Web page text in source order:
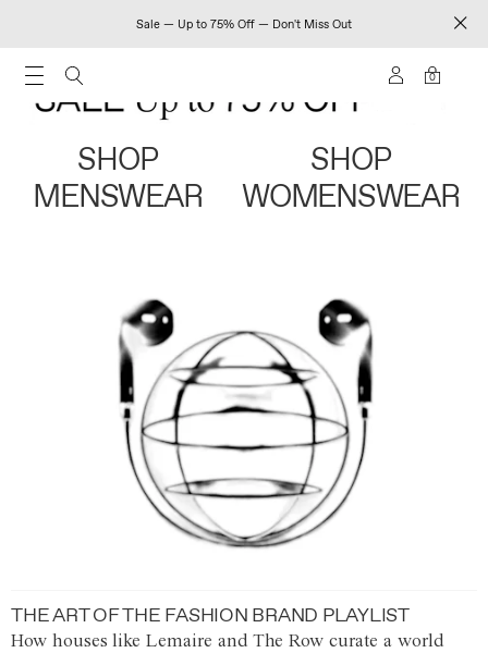
Sale — Up to 75% Off — Don't Miss Out
0
SHOP
MENSWEAR
SHOP
WOMENSWEAR
THE ART OF THE FASHION BRAND PLAYLIST
How houses like Lemaire and The Row curate a world